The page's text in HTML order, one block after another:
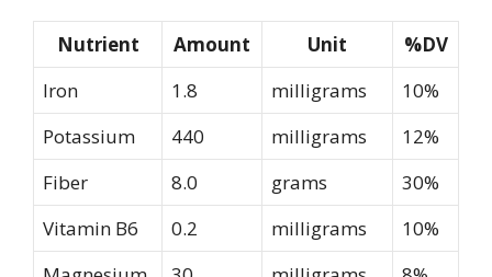
Nutrient Amount Unit
%DV
Iron
1.8 milligrams
10%
Potassium
440 milligrams
12%
Fiber
8.0 grams
30%
Vitamin B6
0.2 milligrams
10%